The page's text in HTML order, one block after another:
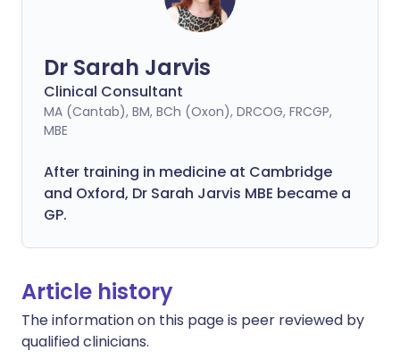
Dr Sarah Jarvis
Clinical Consultant
MA (Cantab), BM, BCh (Oxon), DRCOG, FRCGP,
MBE
After training in medicine at Cambridge
and Oxford, Dr Sarah Jarvis MBE became a
GP.
Article history
The information on this page is peer reviewed by
qualified clinicians.